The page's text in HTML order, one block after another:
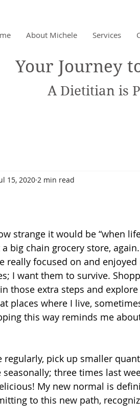
About Michele Services
Your Journey
A Dietitian is
15, 2020 2 min read
strange it would be “when
big chain grocery store,
really focused on and
I want them to survive.
those extra steps and
places where I live,
this way reminds me
regularly, pick up smaller
three times last
My new normal is
to this new path,